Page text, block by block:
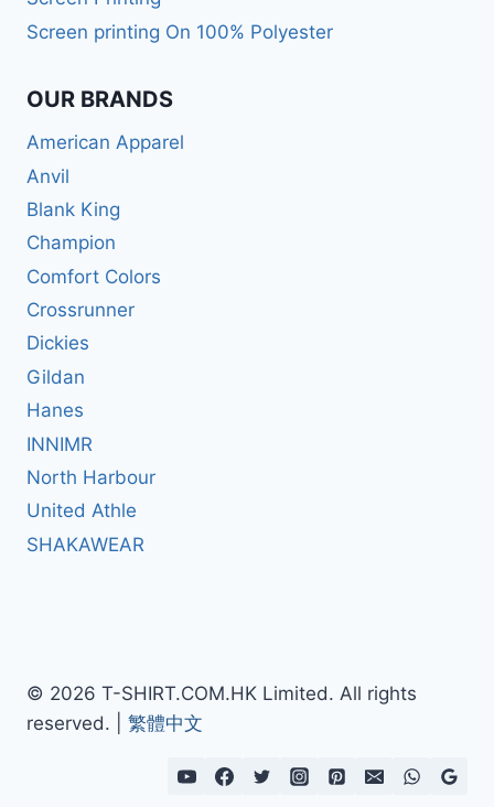
Screen printing On 100% Polyester
OUR BRANDS
American Apparel
Anvil
Blank King
Champion
Comfort Colors
Crossrunner
Dickies
Gildan
Hanes
INNIMR
North Harbour
United Athle
SHAKAWEAR
© 2026 T-SHIRT.COM.HK Limited. All rights
reserved. | 繁體中文